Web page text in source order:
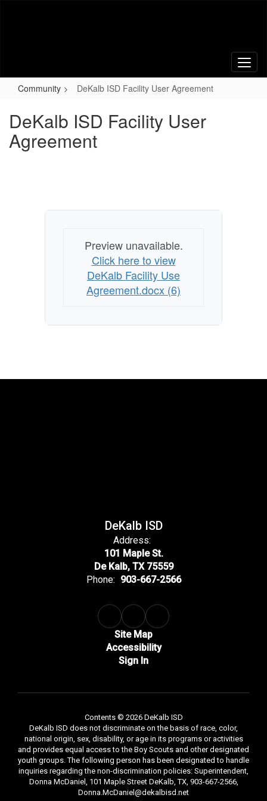
Community DeKalb ISD Facility User Agreement
DeKalb ISD Facility User
Agreement
Preview unavailable.
Click here to view
DeKalb Facility Use
Agreement.docx (6)
DeKalb ISD
Address:
101 Maple St.
De Kalb, TX 75559
Phone: 903-667-2566
Site Map
Accessibility
Sign In
Contents © 2026 DeKalb ISD
DeKalb ISD does not discriminate on the basis of race, color,
national origin, sex, disability, or age in its programs or activities
and provides equal access to the Boy Scouts and other designated
youth groups. The following person has been designated to handle
inquiries regarding the non-discrimination policies: Superintendent,
Donna McDaniel, 101 Maple Street DeKalb, TX, 903-667-2566,
Donna.McDaniel@dekalbisd.net